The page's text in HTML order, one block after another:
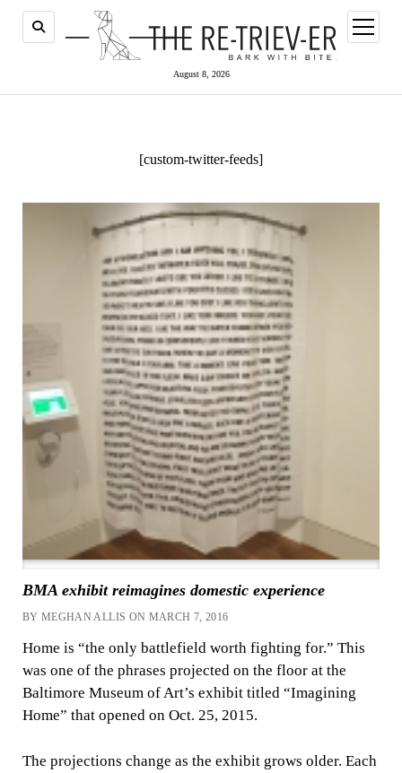
August 8, 2026
open
menu
[custom-twitter-feeds]
BMA exhibit reimagines domestic experience
BY MEGHAN ALLIS ON MARCH 7, 2016
Home is “the only battlefield worth fighting for.” This
was one of the phrases projected on the floor at the
Baltimore Museum of Art’s exhibit titled “Imagining
Home” that opened on Oct. 25, 2015.
The projections change as the exhibit grows older. Each